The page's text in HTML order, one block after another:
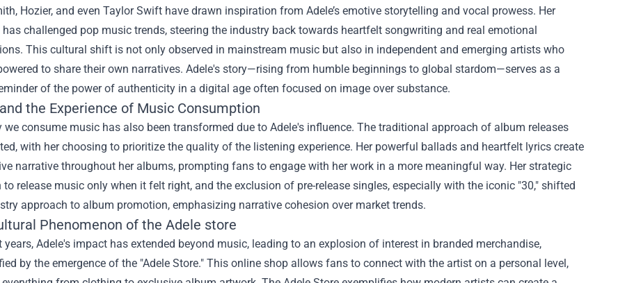
Hozier, and even Taylor Swift have drawn inspiration from Adele’s emotive storytelling and vocal prowess. Her
has challenged pop music trends, steering the industry back towards heartfelt songwriting and real emotional
This cultural shift is not only observed in mainstream music but also in independent and emerging artists who
to share their own narratives. Adele's story—rising from humble beginnings to global stardom—serves as a
of the power of authenticity in a digital age often focused on image over substance.
the Experience of Music Consumption
we consume music has also been transformed due to Adele's influence. The traditional approach of album releases
with her choosing to prioritize the quality of the listening experience. Her powerful ballads and heartfelt lyrics create
narrative throughout her albums, prompting fans to engage with her work in a more meaningful way. Her strategic
to release music only when it felt right, and the exclusion of pre-release singles, especially with the iconic "30," shifted
approach to album promotion, emphasizing narrative cohesion over market trends.
Phenomenon of the Adele store
years, Adele's impact has extended beyond music, leading to an explosion of interest in branded merchandise,
by the emergence of the "Adele Store." This online shop allows fans to connect with the artist on a personal level,